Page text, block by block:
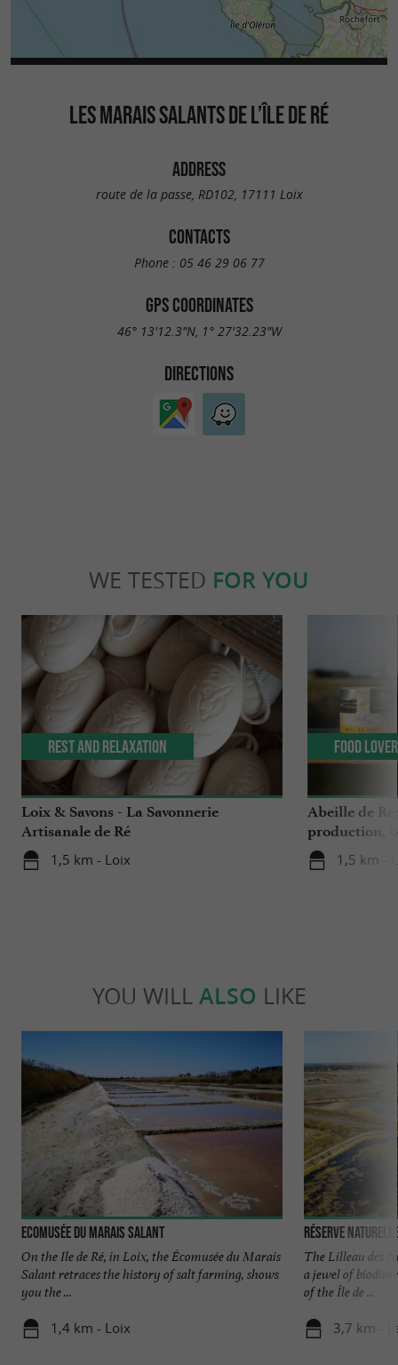
LES MARAIS SALANTS DE L’ÎLE DE RÉ
ADDRESS
route de la passe, RD102, 17111 Loix
CONTACTS
Phone : 05 46 29 06 77
GPS COORDINATES
46° 13'12.3"N, 1° 27'32.23"W
DIRECTIONS
WE TESTED FOR YOU
Loix & Savons - La Savonnerie
Artisanale de Ré
1,5 km - Loix
Rest and relaxation
Abeille de
production,
the Ile de Ré
1,5 km -
Food
YOU WILL ALSO LIKE
Ecomusée du Marais Salant
On the Ile de Ré, in Loix, the Écomusée du Marais
Salant retraces the history of salt farming, shows
you the ...
1,4 km - Loix
Réserve
The Lilleau des
a jewel of
of the Île de ...
3,7 km -